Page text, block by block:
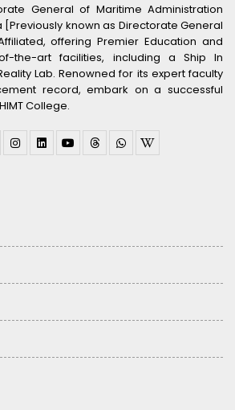
General of Maritime Administration
[Previously known as Directorate General
offering Premier Education and
the-art facilities, including a Ship In
Lab. Renowned for its expert faculty
record, embark on a successful
College.